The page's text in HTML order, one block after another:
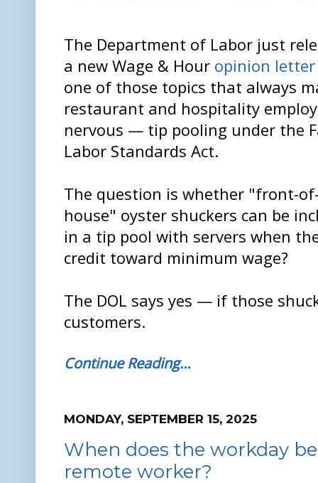
The Department of Labor just
a new Wage & Hour opinion letter
one of those topics that always
restaurant and hospitality
nervous — tip pooling under the
Labor Standards Act.
The question is whether "front-
house" oyster shuckers can be
in a tip pool with servers when
credit toward minimum wage?
The DOL says yes — if those
customers.
Continue Reading…
MONDAY, SEPTEMBER 15, 2025
When does the workday
remote worker?